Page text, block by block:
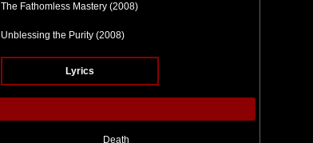
The Fathomless Mastery (2008)
Unblessing the Purity (2008)
Lyrics
Death